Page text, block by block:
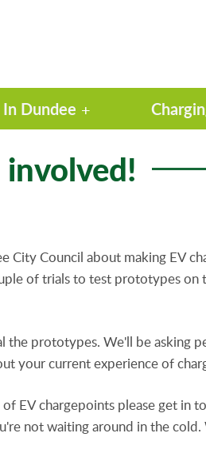
In Dundee
involved!
Council about making EV
of trials to test prototypes on
the prototypes. We'll be asking
your current experience of
EV chargepoints please get in
not waiting around in the